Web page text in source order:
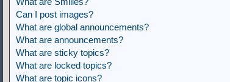
Can I post images?
What are global announcements?
What are announcements?
What are sticky topics?
What are locked topics?
What are topic icons?